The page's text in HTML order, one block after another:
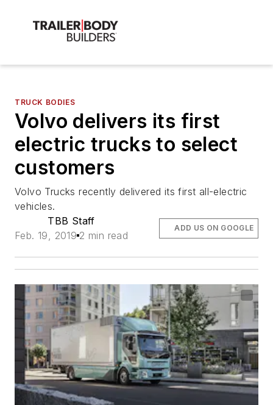
TRUCK BODIES
Volvo delivers its first
electric trucks to select
customers
Volvo Trucks recently delivered its first all-electric
vehicles.
TBB Staff
Feb. 19, 2019 2 min read
ADD US ON GOOGLE